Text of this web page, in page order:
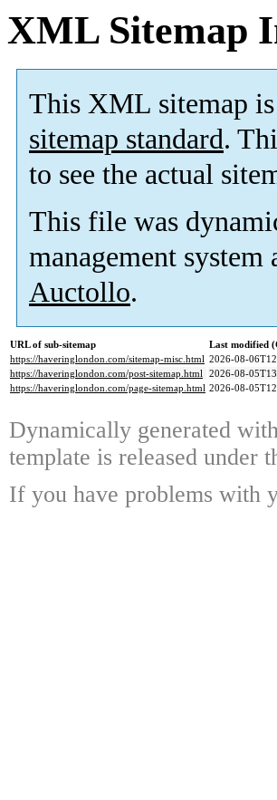
XML Sitemap
This XML sitemap
sitemap standard.
to see the actual
This file was
management system
Auctollo.
URL of sub-sitemap
Last modified
https://haveringlondon.com/sitemap-misc.html 2026-08-
https://haveringlondon.com/post-sitemap.html 2026-08-
https://haveringlondon.com/page-sitemap.html 2026-08-
Dynamically generated
template is released under
If you have problems with